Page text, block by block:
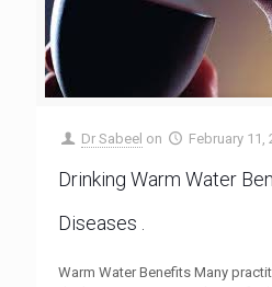
Dr Sabeel on February 11,
Drinking Warm Water
Diseases .
Warm Water Benefits Many